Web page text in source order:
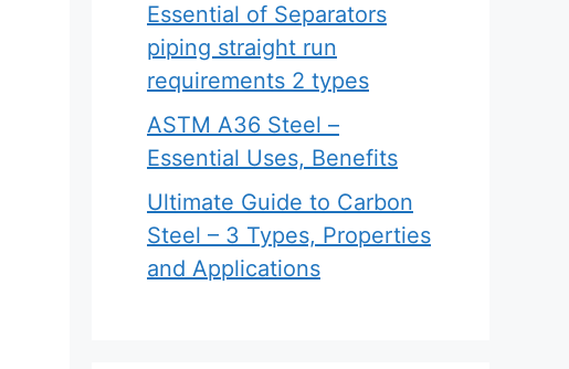
Essential of Separators
piping straight run
requirements 2 types
ASTM A36 Steel –
Essential Uses, Benefits
Ultimate Guide to Carbon
Steel – 3 Types, Properties
and Applications